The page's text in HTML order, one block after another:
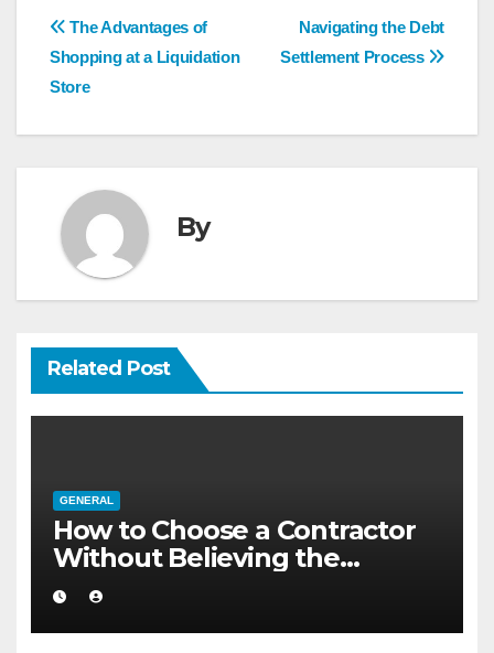
Post
navigation
Navigating the Debt
Settlement Process
The Advantages of
Shopping at a Liquidation
Store
By
Related Post
GENERAL
How to Choose a Contractor
Without Believing the
Internet